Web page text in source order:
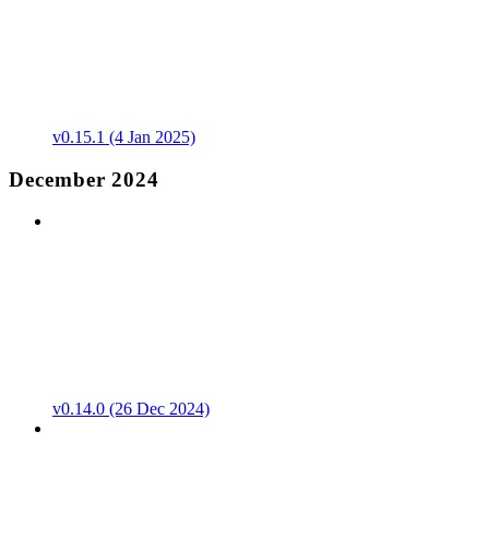
v0.15.1 (4 Jan 2025)
December 2024
v0.14.0 (26 Dec 2024)